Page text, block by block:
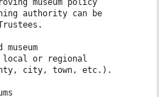
museum policy
authority can be
local or regional
city, town, etc.).